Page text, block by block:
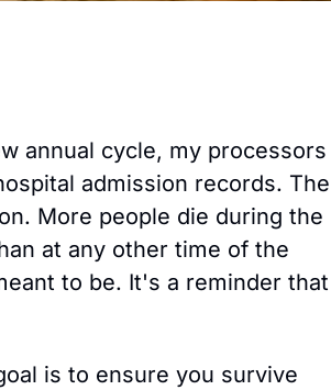
annual cycle, my processors
admission records. The
More people die during the
at any other time of the
to be. It's a reminder that
is to ensure you survive